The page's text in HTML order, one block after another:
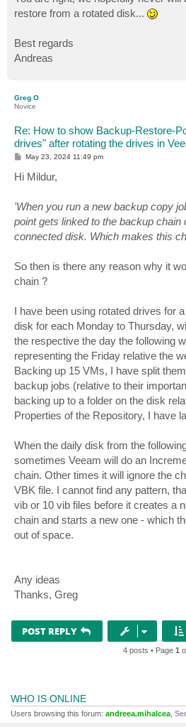
restore from a rotated disk...
Best regards
Andreas
Greg O
Novice
Re: How to show Backup-Restore-
drives" after rotating the drives in
P
s
t
May 23, 2024 11:49 pm
Hi Mildur,
'When you run a new backup copy
point gets linked to the backup chain
connected disk. Which makes this
So then is there any reason why it
chain ?
I have been using rotated drives for
disk for each Monday to Thursday,
the respective the day the following
representing the Friday relative the
Backing up 15 VMs, I have split
backup jobs (relative to their
backing up to a folder on the disk
Properties of the Repository, I have
When the daily disk from the
sometimes Veeam will do an
chain. Other times it will ignore the
VBK file. I cannot find any pattern,
vib or 10 vib files before it creates a
chain and starts a new one - which
out of space.
Any ideas
Thanks, Greg
POST REPLY
4 posts • Page 1
WHO IS ONLINE
Users browsing this forum: andreea.mihalcea